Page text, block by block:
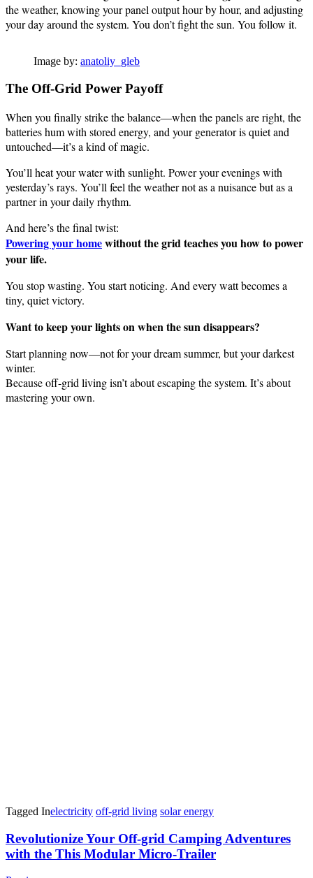
the weather, knowing your panel output hour by hour, and adjusting
your day around the system. You don’t fight the sun. You follow it.
Image by: anatoliy_gleb
The Off-Grid Power Payoff
When you finally strike the balance—when the panels are right, the
batteries hum with stored energy, and your generator is quiet and
untouched—it’s a kind of magic.
You’ll heat your water with sunlight. Power your evenings with
yesterday’s rays. You’ll feel the weather not as a nuisance but as a
partner in your daily rhythm.
And here’s the final twist:
Powering your homewithout the grid teaches you how to power
your life.
You stop wasting. You start noticing. And every watt becomes a
tiny, quiet victory.
Want to keep your lights on when the sun disappears?
Start planning now—not for your dream summer, but your darkest
winter.
Because off-grid living isn’t about escaping the system. It’s about
mastering your own.
Tagged Inelectricity off-grid living solar energy
Post
Navigation
Revolutionize Your Off-grid Camping Adventures
with the This Modular Micro-Trailer